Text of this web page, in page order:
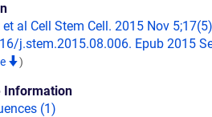
al Cell Stem Cell. 2015 Nov
j.stem.2015.08.006. Epub 2015
)
Information
(1)